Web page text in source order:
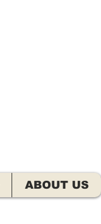
ABOUT US